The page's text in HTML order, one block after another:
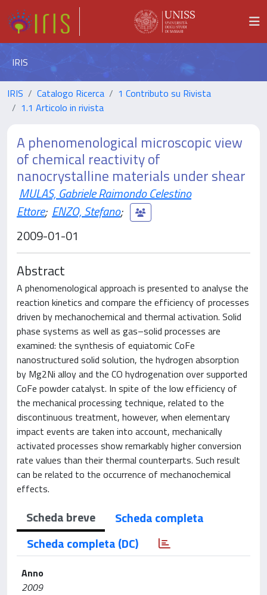
IRIS
IRIS Catalogo Ricerca
1 Contributo su Rivista
1.1 Articolo in rivista
A phenomenological microscopic view
of chemical reactivity of
nanocrystalline materials under shear
MULAS, Gabriele Raimondo Celestino
Ettore; ENZO, Stefano;
2009-01-01
Abstract
A phenomenological approach is presented to analyse the
reaction kinetics and compare the efficiency of processes
driven by mechanochemical and thermal activation. Solid
phase systems as well as gas–solid processes are
examined: the synthesis of equiatomic CoFe
nanostructured solid solution, the hydrogen absorption
by Mg2Ni alloy and the CO hydrogenation over supported
CoFe powder catalyst. In spite of the low efficiency of
the mechanical processing technique, related to the
discontinuous treatment, however, when elementary
impact events are taken into account, mechanically
activated processes show remarkably higher conversion
rate values than their thermal counterparts. Such result
can be related to the occurrence of mechanochemical
effects.
Scheda breve
Scheda completa
Scheda completa (DC)
Anno
2009